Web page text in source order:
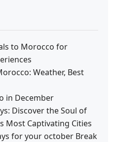
to Morocco for
Weather, Best
in December
Discover the Soul of
Most Captivating Cities
for your october Break